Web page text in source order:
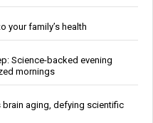
your family’s health
Science-backed evening
mornings
brain aging, defying scientific